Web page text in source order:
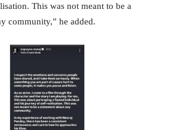
This was not meant to be a
community,” he added.